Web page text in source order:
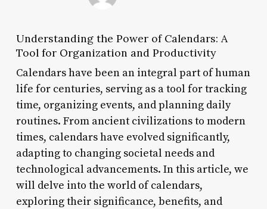
Understanding the Power of Calendars: A
Tool for Organization and Productivity
Calendars have been an integral part of human
life for centuries, serving as a tool for tracking
time, organizing events, and planning daily
routines. From ancient civilizations to modern
times, calendars have evolved significantly,
adapting to changing societal needs and
technological advancements. In this article, we
will delve into the world of calendars,
exploring their significance, benefits, and